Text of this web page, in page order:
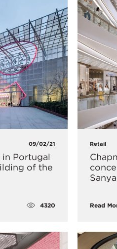
09/02/21
Portugal
of the
4320
Retail
Read